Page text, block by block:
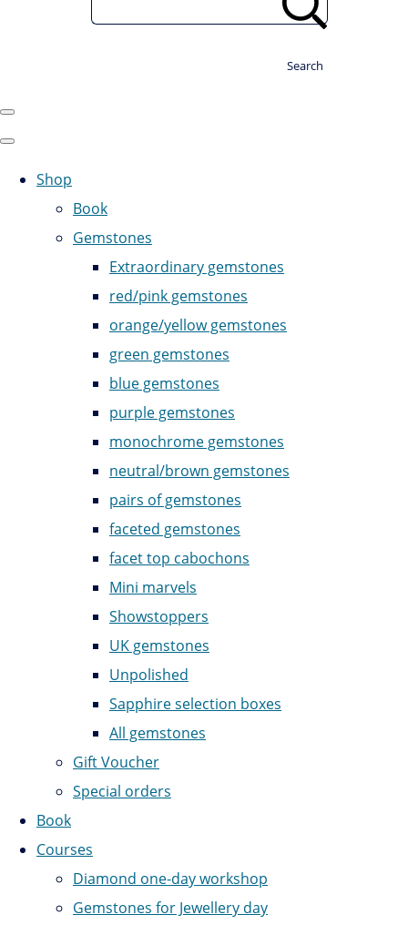
Search
Shop
Book
Gemstones
Extraordinary gemstones
red/pink gemstones
orange/yellow gemstones
green gemstones
blue gemstones
purple gemstones
monochrome gemstones
neutral/brown gemstones
pairs of gemstones
faceted gemstones
facet top cabochons
Mini marvels
Showstoppers
UK gemstones
Unpolished
Sapphire selection boxes
All gemstones
Gift Voucher
Special orders
Book
Courses
Diamond one-day workshop
Gemstones for Jewellery day